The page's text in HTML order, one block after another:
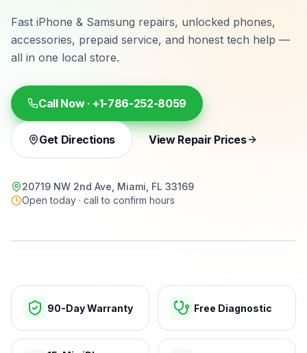
Fast iPhone & Samsung repairs, unlocked phones,
accessories, prepaid service, and honest tech help —
all in one local store.
Call Now · +1-786-252-8059
Get Directions View Repair Prices
20719 NW 2nd Ave, Miami, FL 33169
Open today · call to confirm hours
90-Day Warranty Free Diagnostic